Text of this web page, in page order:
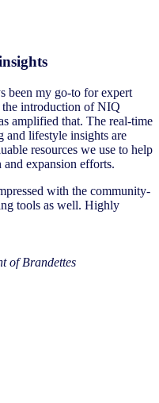
been my go-to for expert
the introduction of NIQ
amplified that. The real-time
and lifestyle insights are
resources we use to help
expansion efforts.
with the community-
tools as well. Highly
of Brandettes